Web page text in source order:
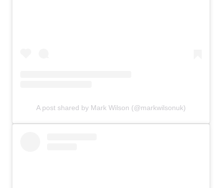
A post shared by Mark Wilson (@markwilsonuk)